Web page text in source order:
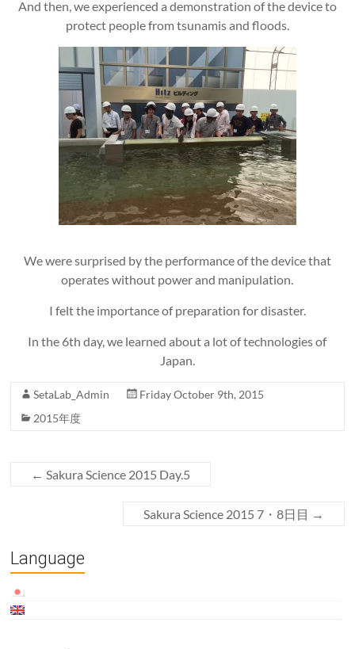
And then, we experienced a demonstration of the device to
protect people from tsunamis and floods.
We were surprised by the performance of the device that
operates without power and manipulation.
I felt the importance of preparation for disaster.
In the 6th day, we learned about a lot of technologies of
Japan.
SetaLab_Admin
Friday October 9th, 2015
2015年度
← Sakura Science 2015 Day.5
Sakura Science 2015 7・8日目 →
Language